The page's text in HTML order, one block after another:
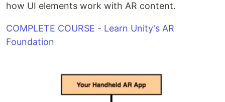
how UI elements work with AR content.
COMPLETE COURSE - Learn Unity's AR
Foundation